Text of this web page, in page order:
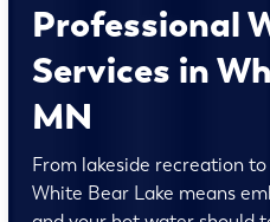
Professional
Services in
MN
From lakeside recreation
White Bear Lake means